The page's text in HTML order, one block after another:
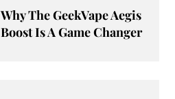
Why The GeekVape Aegis
Boost Is A Game Changer